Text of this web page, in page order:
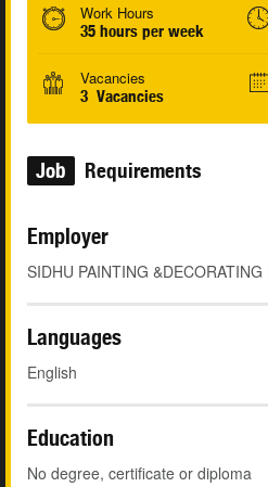
Work Hours
35 hours per week
Vacancies
3 Vacancies
Job Requirements
Employer
SIDHU PAINTING &DECORATING
Languages
English
Education
No degree, certificate or diploma